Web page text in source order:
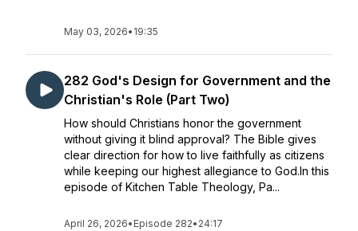
May 03, 2026• 19:35
282 God's Design for Government and the
Christian's Role (Part Two)
How should Christians honor the government
without giving it blind approval? The Bible gives
clear direction for how to live faithfully as citizens
while keeping our highest allegiance to God.In this
episode of Kitchen Table Theology, Pa...
April 26, 2026• Episode 282• 24:17